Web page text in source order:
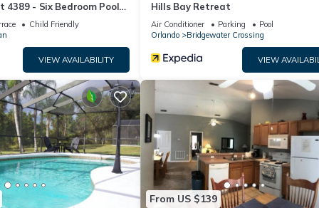
bathroom
shared hallway bathroom
shared hallway bathroom
4389 - Six Bedroom Pool
Child Friendly
VIEW AVAILABILITY
Hills Bay Retreat
Air Conditioner Parking
Pool
Orlando
Bridgewater Crossing
VIEW
From US $139